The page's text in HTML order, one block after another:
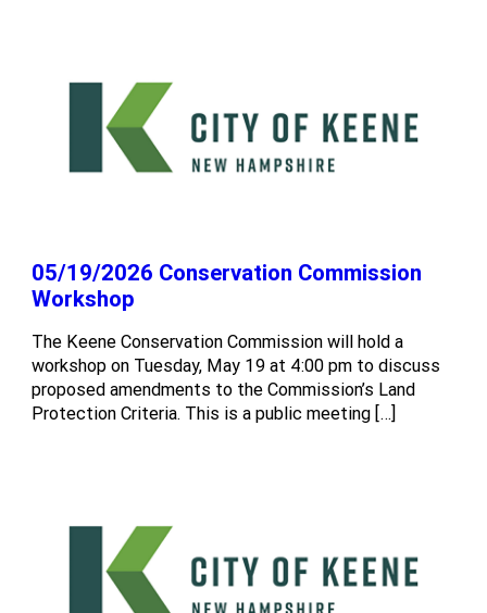
05/19/2026 Conservation Commission
Workshop
The Keene Conservation Commission will hold a
workshop on Tuesday, May 19 at 4:00 pm to discuss
proposed amendments to the Commission’s Land
Protection Criteria. This is a public meeting […]